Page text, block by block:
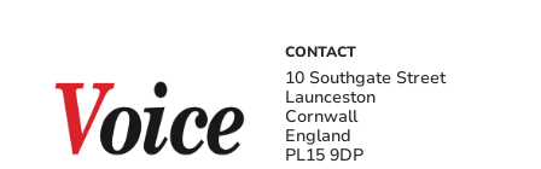
CONTACT
10 Southgate Street
Launceston
Cornwall
England
PL15 9DP